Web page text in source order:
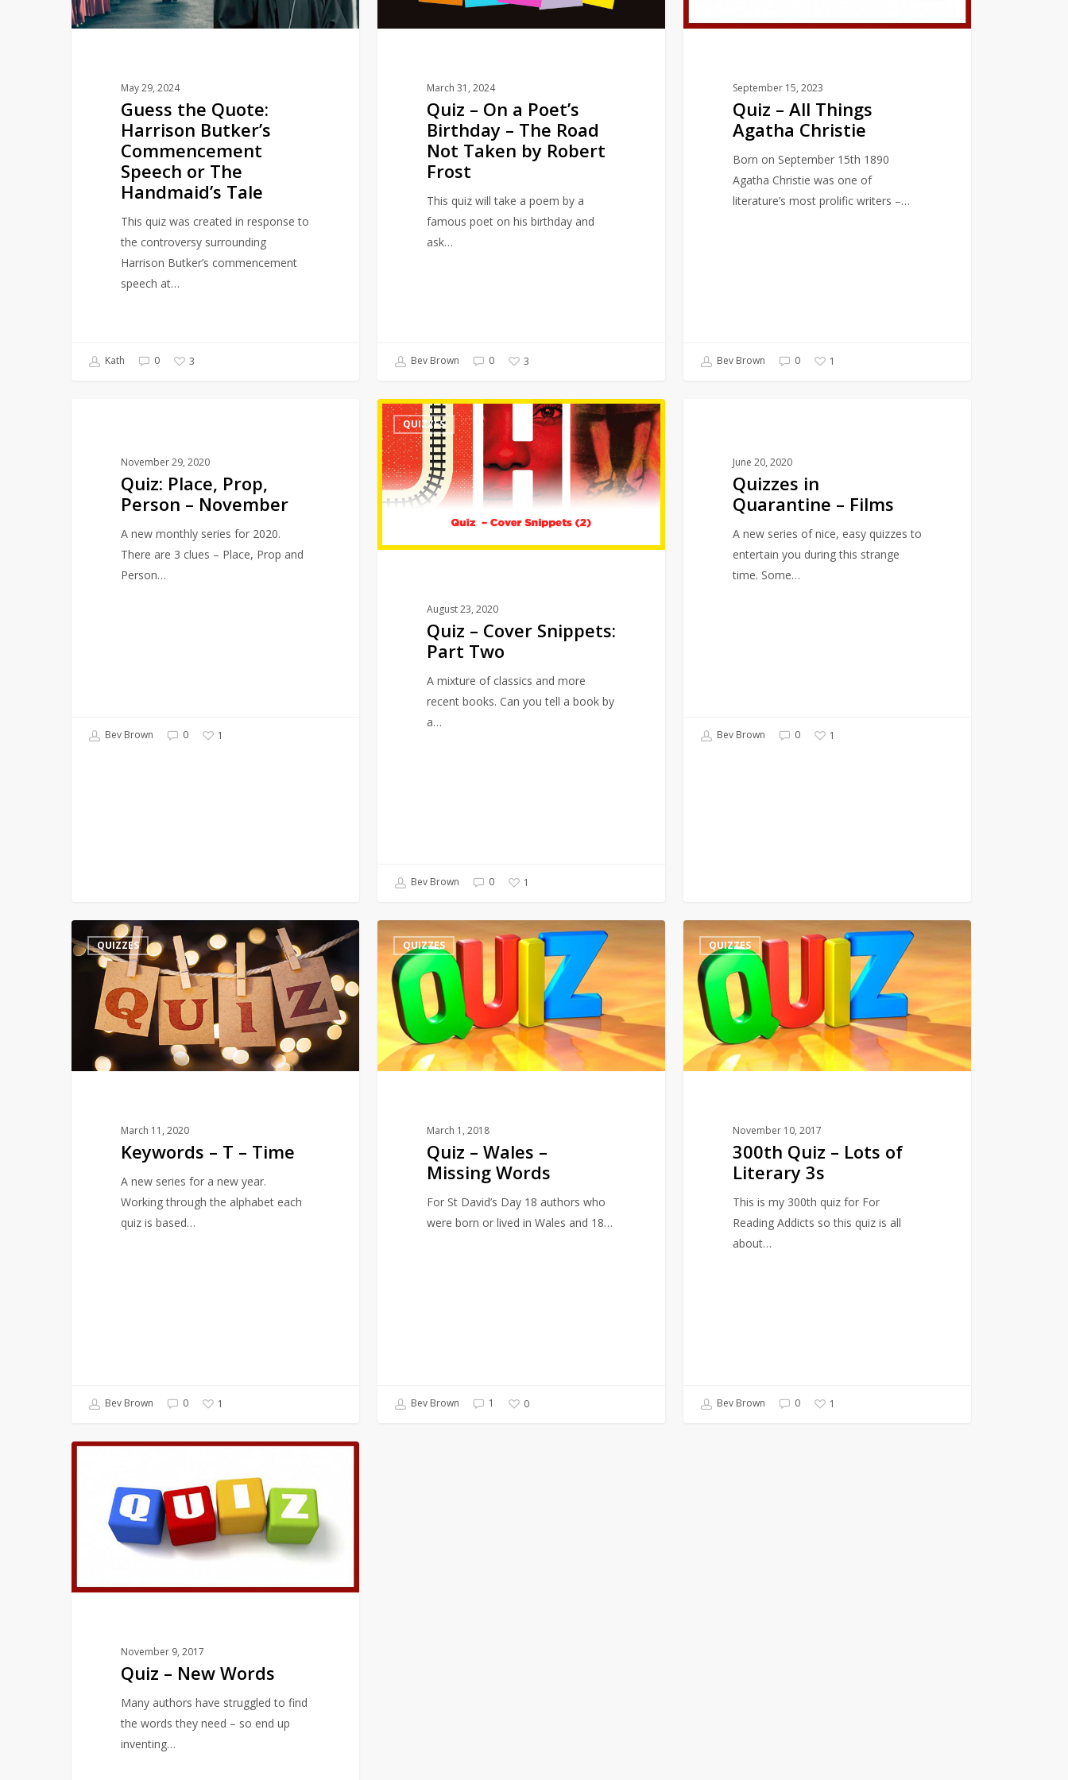
Speech
or
May 29, 2024
Guess the Quote:
Harrison Butker’s
Commencement
Speech or The
Handmaid’s Tale
This quiz was created in response to
the controversy surrounding
Harrison Butker’s commencement
speech at…
Kath 0 3
The
March 31, 2024
Quiz – On a Poet’s
Birthday – The Road
Not Taken by Robert
Frost
This quiz will take a poem by a
famous poet on his birthday and
ask…
Bev Brown 0 3
September 15, 2023
Quiz – All Things
Agatha Christie
Born on September 15th 1890
Agatha Christie was one of
literature’s most prolific writers –…
Bev Brown 0 1
November
November 29, 2020
Quiz: Place, Prop,
Person – November
A new monthly series for 2020.
There are 3 clues – Place, Prop and
Person…
Bev Brown 0 1
Quiz
–
Cover
Snippets:
Part
QUIZZES
August 23, 2020
Quiz – Cover Snippets:
Part Two
A mixture of classics and more
recent books. Can you tell a book by
a…
Bev Brown 0 1
June 20, 2020
Quizzes in
Quarantine – Films
A new series of nice, easy quizzes to
entertain you during this strange
time. Some…
Bev Brown 0 1
Keywords
–
Time
QUIZZES
March 11, 2020
Keywords – T – Time
A new series for a new year.
Working through the alphabet each
quiz is based…
Bev Brown 0 1
Quiz
–
Wales
Missing
Words
QUIZZES
March 1, 2018
Quiz – Wales –
Missing Words
For St David’s Day 18 authors who
were born or lived in Wales and 18…
Bev Brown 1 0
300th
Quiz
–
Lots
Literary
3s
QUIZZES
November 10, 2017
300th Quiz – Lots of
Literary 3s
This is my 300th quiz for For
Reading Addicts so this quiz is all
about…
Bev Brown 0 1
Quiz
November 9, 2017
Quiz – New Words
Many authors have struggled to find
the words they need – so end up
inventing…